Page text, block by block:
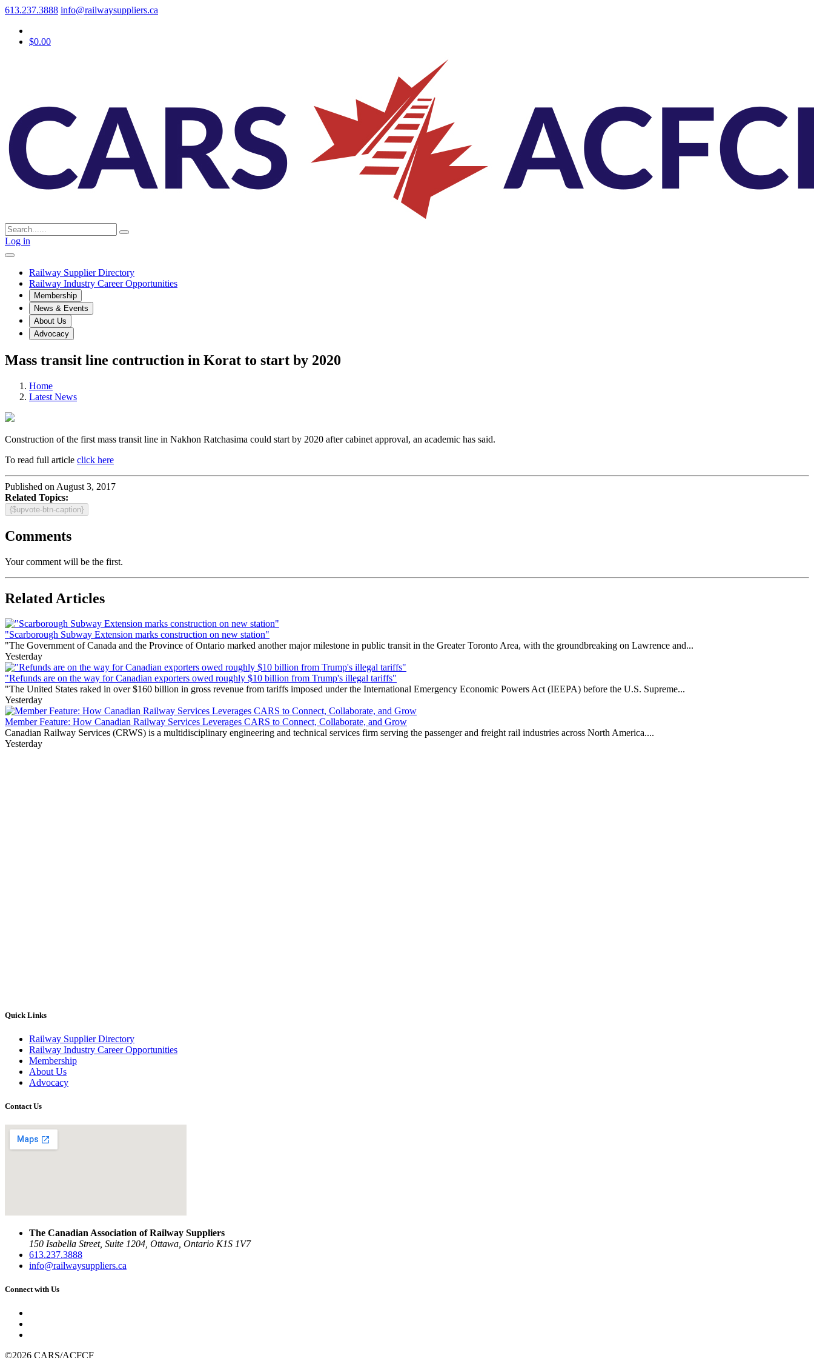
613.237.3888 info@railwaysuppliers.ca
$0.00
Log in
Railway Supplier Directory
Railway Industry Career Opportunities
Membership
News & Events
About Us
Advocacy
Mass transit line contruction in Korat to start by 2020
Home
Latest News
Construction of the first mass transit line in Nakhon Ratchasima could start by 2020 after cabinet approval, an academic has said.
To read full article click here
Published on August 3, 2017
Related Topics:
{$upvote-btn-caption}
Comments
Your comment will be the first.
Related Articles
"Scarborough Subway Extension marks construction on new station"
"The Government of Canada and the Province of Ontario marked another major milestone in public transit in the Greater Toronto Area, with the groundbreaking on Lawrence and...
Yesterday
"Refunds are on the way for Canadian exporters owed roughly $10 billion from Trump's illegal tariffs"
"The United States raked in over $160 billion in gross revenue from tariffs imposed under the International Emergency Economic Powers Act (IEEPA) before the U.S. Supreme...
Yesterday
Member Feature: How Canadian Railway Services Leverages CARS to Connect, Collaborate, and Grow
Canadian Railway Services (CRWS) is a multidisciplinary engineering and technical services firm serving the passenger and freight rail industries across North America....
Yesterday
Quick Links
Railway Supplier Directory
Railway Industry Career Opportunities
Membership
About Us
Advocacy
Contact Us
The Canadian Association of Railway Suppliers
150 Isabella Street, Suite 1204, Ottawa, Ontario K1S 1V7
613.237.3888
info@railwaysuppliers.ca
Connect with Us
©2026 CARS/ACFCF